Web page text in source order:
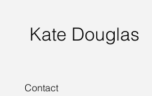
Kate Douglas
Contact